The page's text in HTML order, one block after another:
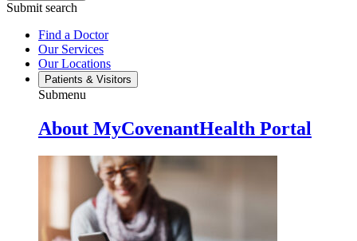
Submit search
Find a Doctor
Our Services
Our Locations
Patients & Visitors
Submenu
About MyCovenantHealth Portal